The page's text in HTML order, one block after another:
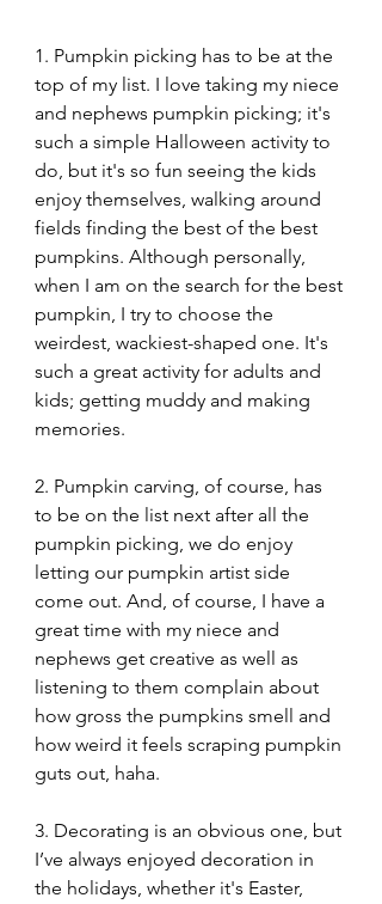
1. Pumpkin picking has to be at the
top of my list. I love taking my niece
and nephews pumpkin picking; it's
such a simple Halloween activity to
do, but it's so fun seeing the kids
enjoy themselves, walking around
fields finding the best of the best
pumpkins. Although personally,
when I am on the search for the best
pumpkin, I try to choose the
weirdest, wackiest-shaped one. It's
such a great activity for adults and
kids; getting muddy and making
memories.
2. Pumpkin carving, of course, has
to be on the list next after all the
pumpkin picking, we do enjoy
letting our pumpkin artist side
come out. And, of course, I have a
great time with my niece and
nephews get creative as well as
listening to them complain about
how gross the pumpkins smell and
how weird it feels scraping pumpkin
guts out, haha.
3. Decorating is an obvious one, but
I’ve always enjoyed decoration in
the holidays, whether it's Easter,